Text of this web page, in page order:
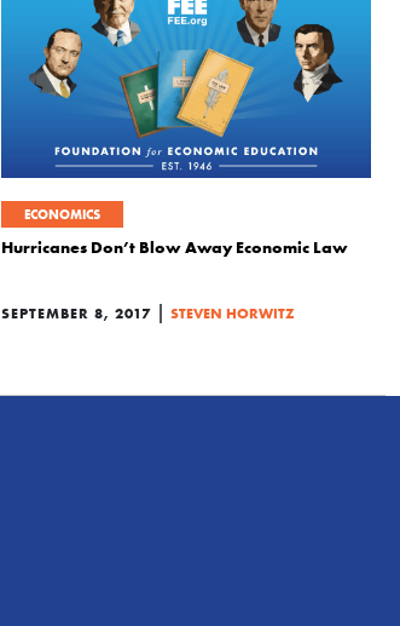
ECONOMICS
Hurricanes Don’t Blow Away Economic Law
SEPTEMBER 8, 2017 | STEVEN HORWITZ